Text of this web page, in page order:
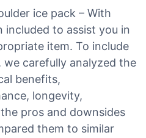
ice pack – With
included to assist you in
item. To include
carefully analyzed the
benefits,
longevity,
pros and downsides
them to similar